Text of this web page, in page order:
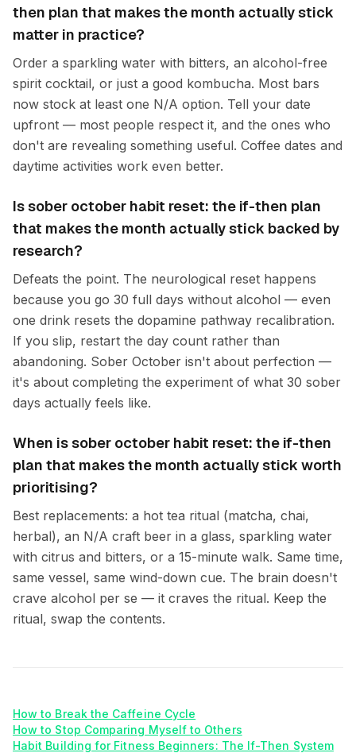
then plan that makes the month actually stick
matter in practice?
Order a sparkling water with bitters, an alcohol-free
spirit cocktail, or just a good kombucha. Most bars
now stock at least one N/A option. Tell your date
upfront — most people respect it, and the ones who
don't are revealing something useful. Coffee dates and
daytime activities work even better.
Is sober october habit reset: the if-then plan
that makes the month actually stick backed by
research?
Defeats the point. The neurological reset happens
because you go 30 full days without alcohol — even
one drink resets the dopamine pathway recalibration.
If you slip, restart the day count rather than
abandoning. Sober October isn't about perfection —
it's about completing the experiment of what 30 sober
days actually feels like.
When is sober october habit reset: the if-then
plan that makes the month actually stick worth
prioritising?
Best replacements: a hot tea ritual (matcha, chai,
herbal), an N/A craft beer in a glass, sparkling water
with citrus and bitters, or a 15-minute walk. Same time,
same vessel, same wind-down cue. The brain doesn't
crave alcohol per se — it craves the ritual. Keep the
ritual, swap the contents.
How to Break the Caffeine Cycle
How to Stop Comparing Myself to Others
Habit Building for Fitness Beginners: The If-Then System